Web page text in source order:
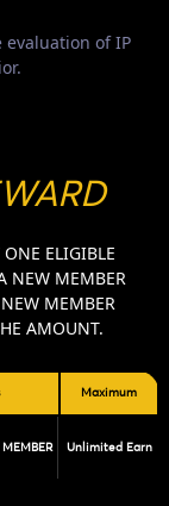
evaluation of IP
ELIGIBLE
NEW MEMBER
MEMBER
AMOUNT.
Maximum
Unlimited Earn